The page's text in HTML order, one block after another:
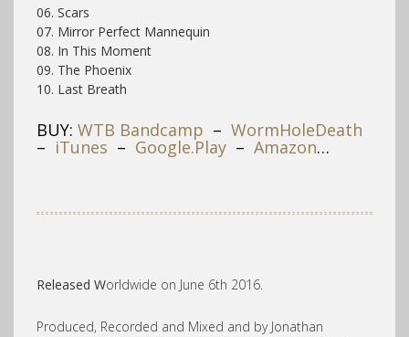
06. Scars
07. Mirror Perfect Mannequin
08. In This Moment
09. The Phoenix
10. Last Breath
BUY: WTB Bandcamp – WormHoleDeath
– iTunes – Google.Play – Amazon…
Released Worldwide on June 6th 2016.
Produced, Recorded and Mixed and by Jonathan